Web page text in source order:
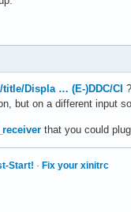
Displa … (E-)DDC/CI ?
but on a different input
that you could
Start! · Fix your xinitrc